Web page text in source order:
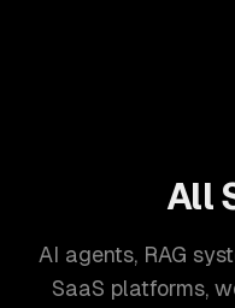
All
AI agents, RAG
SaaS platforms,